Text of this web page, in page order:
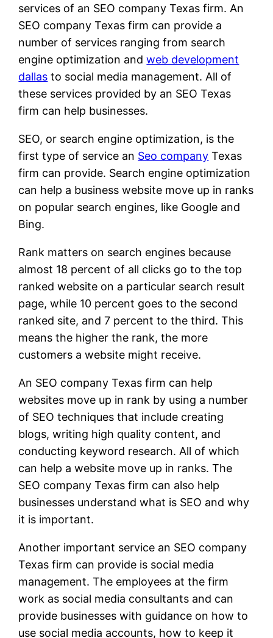
services of an SEO company Texas firm. An
SEO company Texas firm can provide a
number of services ranging from search
engine optimization andweb development
dallas to social media management. All of
these services provided by an SEO Texas
firm can help businesses.
SEO, or search engine optimization, is the
first type of service an Seo company Texas
firm can provide. Search engine optimization
can help a business website move up in ranks
on popular search engines, like Google and
Bing.
Rank matters on search engines because
almost 18 percent of all clicks go to the top
ranked website on a particular search result
page, while 10 percent goes to the second
ranked site, and 7 percent to the third. This
means the higher the rank, the more
customers a website might receive.
An SEO company Texas firm can help
websites move up in rank by using a number
of SEO techniques that include creating
blogs, writing high quality content, and
conducting keyword research. All of which
can help a website move up in ranks. The
SEO company Texas firm can also help
businesses understand what is SEO and why
it is important.
Another important service an SEO company
Texas firm can provide is social media
management. The employees at the firm
work as social media consultants and can
provide businesses with guidance on how to
use social media accounts, how to keep it